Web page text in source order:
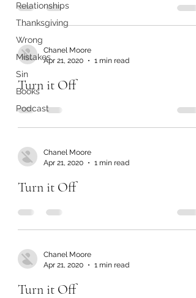
Relationships
Thanksgiving
Wrong
Mistakes
Sin
Books
Podcast
Chanel Moore
Apr 21, 2020
1 min read
Turn it Off
Chanel Moore
Apr 21, 2020
1 min read
Turn it Off
Chanel Moore
Apr 21, 2020
1 min read
Turn it Off